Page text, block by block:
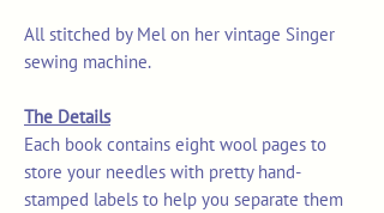
All stitched by Mel on her vintage Singer
sewing machine.
The Details
Each book contains eight wool pages to
store your needles with pretty hand-
stamped labels to help you separate them